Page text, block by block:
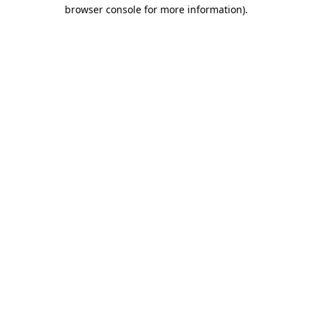
browser console for more information).